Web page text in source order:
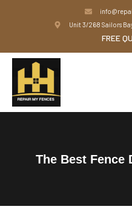
Unit 3/268 Sailors
FREE
The Best Fence